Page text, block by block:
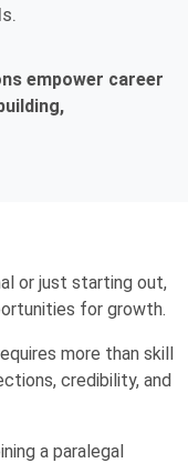
empower career
or just starting out,
for growth.
more than skill
credibility, and
a paralegal